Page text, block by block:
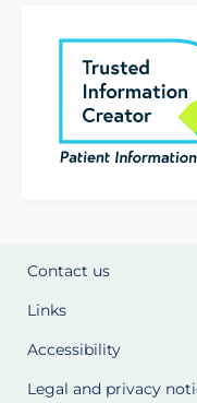
Contact us
Links
Accessibility
Legal and privacy